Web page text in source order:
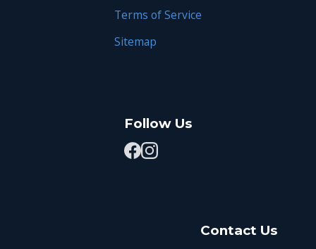
Terms of Service
Sitemap
Follow Us
Contact Us